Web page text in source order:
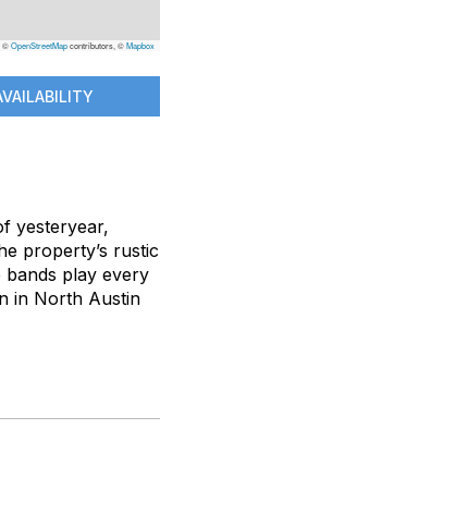
©OpenStreetMapcontributors, ©Mapbox
yesteryear,
property’s rustic
play every
in North Austin